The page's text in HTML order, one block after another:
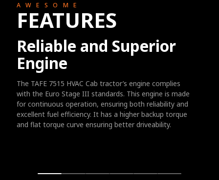
AWESOME
FEATURES
Reliable and Superior
Engine
The TAFE 7515 HVAC Cab tractor’s engine complies
with the Euro Stage III standards. This engine is made
for continuous operation, ensuring both reliability and
excellent fuel efficiency. It has a higher backup torque
and flat torque curve ensuring better driveability.